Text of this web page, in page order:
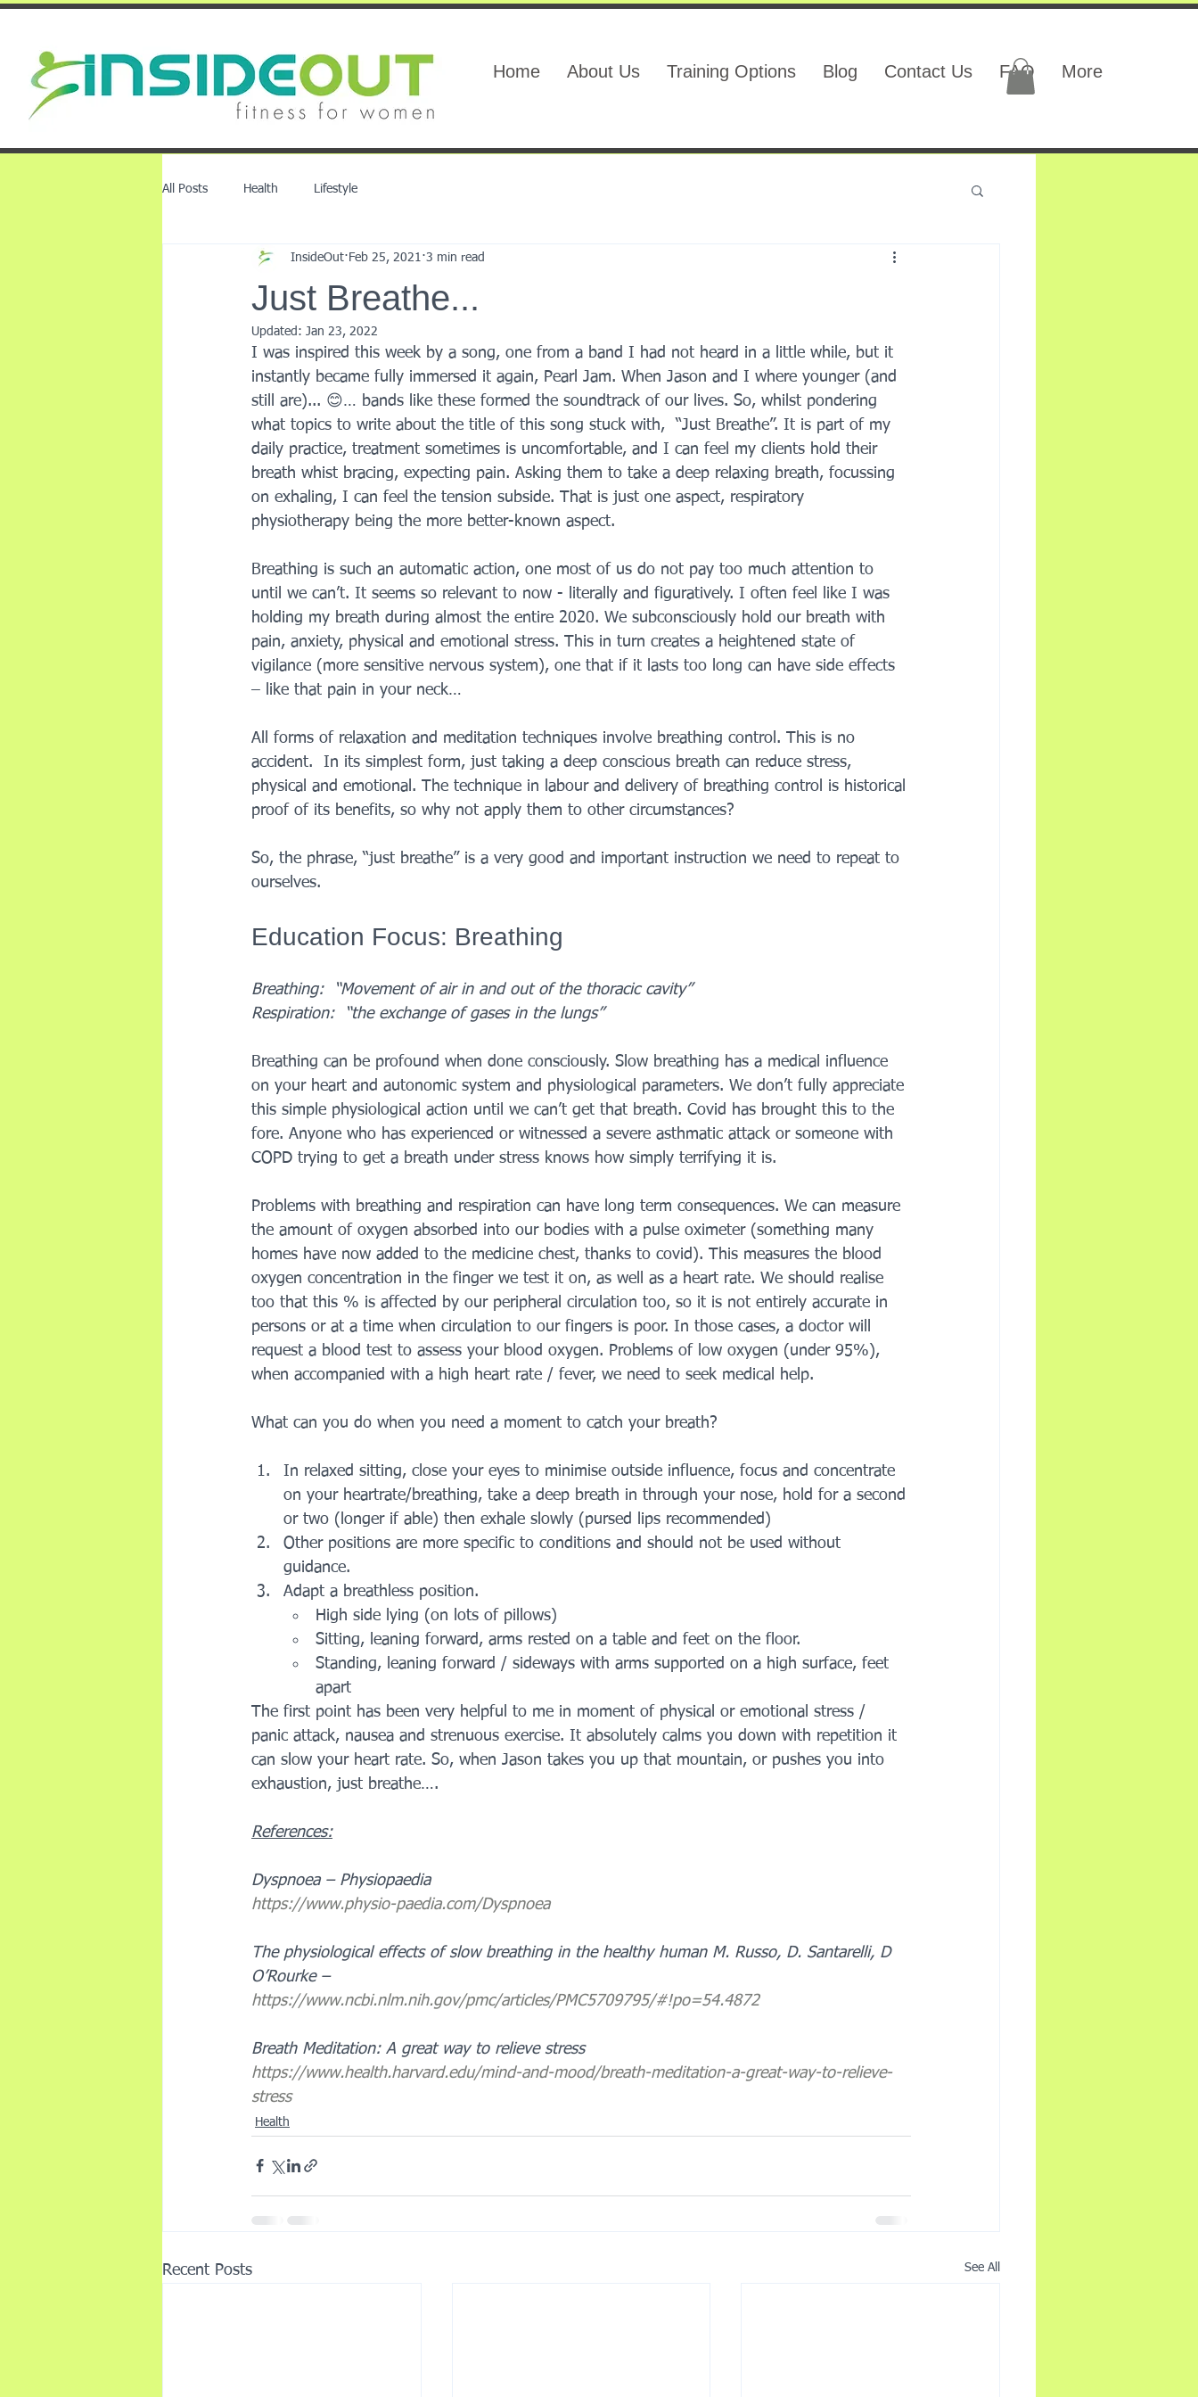
Home About Us Training Options Blog Contact Us FAQ More
All Posts Health Lifestyle
Just Breathe...
InsideOut Feb 25, 2021 3 min read
Updated: Jan 23, 2022
I was inspired this week by a song, one from a band I had not heard in a little while, but it
instantly became fully immersed it again, Pearl Jam. When Jason and I where younger (and
still are)... 😊… bands like these formed the soundtrack of our lives. So, whilst pondering
what topics to write about the title of this song stuck with,  “Just Breathe”. It is part of my
daily practice, treatment sometimes is uncomfortable, and I can feel my clients hold their
breath whist bracing, expecting pain. Asking them to take a deep relaxing breath, focussing
on exhaling, I can feel the tension subside. That is just one aspect, respiratory
physiotherapy being the more better-known aspect.
Breathing is such an automatic action, one most of us do not pay too much attention to
until we can’t. It seems so relevant to now - literally and figuratively. I often feel like I was
holding my breath during almost the entire 2020. We subconsciously hold our breath with
pain, anxiety, physical and emotional stress. This in turn creates a heightened state of
vigilance (more sensitive nervous system), one that if it lasts too long can have side effects
– like that pain in your neck…
All forms of relaxation and meditation techniques involve breathing control. This is no
accident.  In its simplest form, just taking a deep conscious breath can reduce stress,
physical and emotional. The technique in labour and delivery of breathing control is historical
proof of its benefits, so why not apply them to other circumstances?
So, the phrase, “just breathe” is a very good and important instruction we need to repeat to
ourselves.
Education Focus: Breathing
Breathing:  “Movement of air in and out of the thoracic cavity”
Respiration:  “the exchange of gases in the lungs”
Breathing can be profound when done consciously. Slow breathing has a medical influence
on your heart and autonomic system and physiological parameters. We don’t fully appreciate
this simple physiological action until we can’t get that breath. Covid has brought this to the
fore. Anyone who has experienced or witnessed a severe asthmatic attack or someone with
COPD trying to get a breath under stress knows how simply terrifying it is.
Problems with breathing and respiration can have long term consequences. We can measure
the amount of oxygen absorbed into our bodies with a pulse oximeter (something many
homes have now added to the medicine chest, thanks to covid). This measures the blood
oxygen concentration in the finger we test it on, as well as a heart rate. We should realise
too that this % is affected by our peripheral circulation too, so it is not entirely accurate in
persons or at a time when circulation to our fingers is poor. In those cases, a doctor will
request a blood test to assess your blood oxygen. Problems of low oxygen (under 95%),
when accompanied with a high heart rate / fever, we need to seek medical help.
What can you do when you need a moment to catch your breath?
In relaxed sitting, close your eyes to minimise outside influence, focus and concentrate
on your heartrate/breathing, take a deep breath in through your nose, hold for a second
or two (longer if able) then exhale slowly (pursed lips recommended)
Other positions are more specific to conditions and should not be used without
guidance.
Adapt a breathless position.
High side lying (on lots of pillows)
Sitting, leaning forward, arms rested on a table and feet on the floor.
Standing, leaning forward / sideways with arms supported on a high surface, feet
apart
The first point has been very helpful to me in moment of physical or emotional stress /
panic attack, nausea and strenuous exercise. It absolutely calms you down with repetition it
can slow your heart rate. So, when Jason takes you up that mountain, or pushes you into
exhaustion, just breathe….
References:
Dyspnoea – Physiopaedia
https://www.physio-paedia.com/Dyspnoea
The physiological effects of slow breathing in the healthy human M. Russo, D. Santarelli, D
O’Rourke –
https://www.ncbi.nlm.nih.gov/pmc/articles/PMC5709795/#!po=54.4872
Breath Meditation: A great way to relieve stress
https://www.health.harvard.edu/mind-and-mood/breath-meditation-a-great-way-to-relieve-
stress
Health
Recent Posts See All